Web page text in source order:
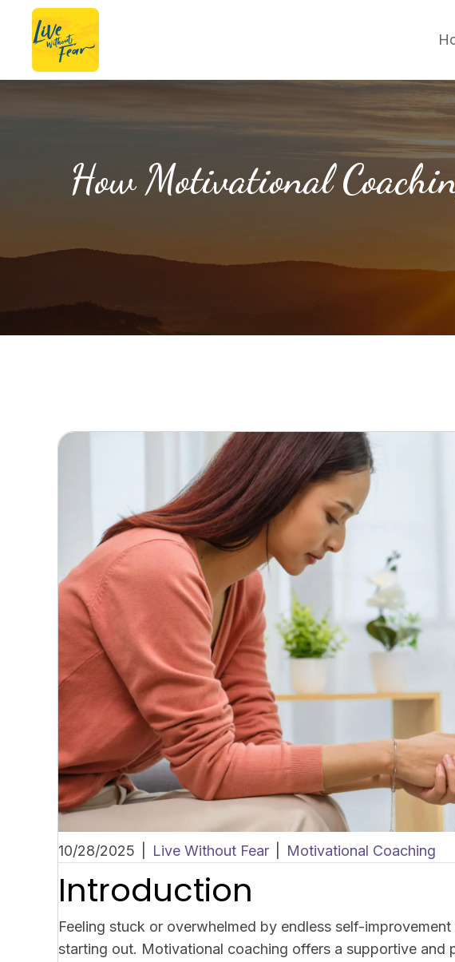
How Motivational
10/28/2025 Live Without Fear Motivational Coaching
Introduction
Feeling stuck or overwhelmed by endless self-
starting out. Motivational coaching offers a supportive and